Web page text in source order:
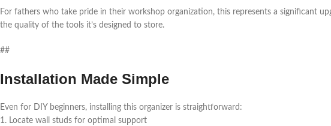
For fathers who take pride in their workshop organization, this represents a significant
the quality of the tools it’s designed to store.
##
Installation Made Simple
Even for DIY beginners, installing this organizer is straightforward:
1. Locate wall studs for optimal support